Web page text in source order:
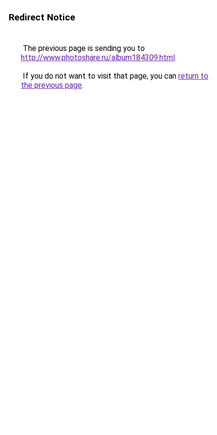
Redirect Notice
The previous page is sending you to
http://www.photoshare.ru/album184309.html.
If you do not want to visit that page, you can return to
the previous page.